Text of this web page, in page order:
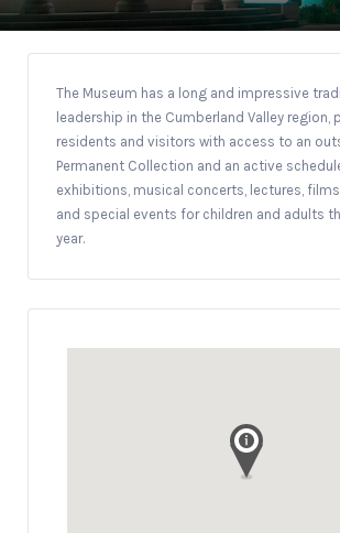
The Museum has a long and impressive
leadership in the Cumberland Valley region,
residents and visitors with access to an
Permanent Collection and an active
exhibitions, musical concerts, lectures,
and special events for children and adults
year.